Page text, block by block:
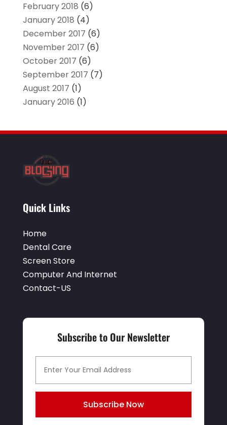
February 2018 (6)
January 2018 (4)
December 2017 (6)
November 2017 (6)
October 2017 (6)
September 2017 (7)
August 2017 (1)
January 2016 (1)
Quick Links
Home
Dental Care
Screen Store
Computer And Internet
Contact-US
Subscribe to Our Newsletter
Subscribe Now